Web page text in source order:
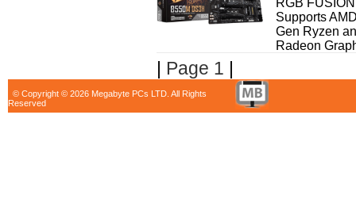
RGB
Supports
Gen Ryzen
Radeon
| Page 1 |
© Copyright © 2026 Megabyte PCs LTD. All Rights
Reserved